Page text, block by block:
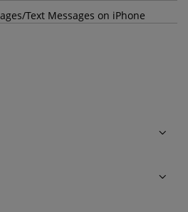
Text Messages on iPhone